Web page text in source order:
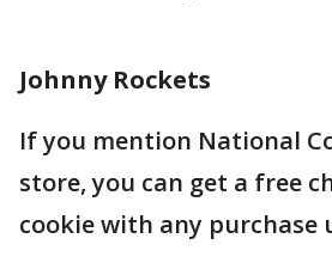
Johnny Rockets
If you mention National
store, you can get a free
cookie with any purchase